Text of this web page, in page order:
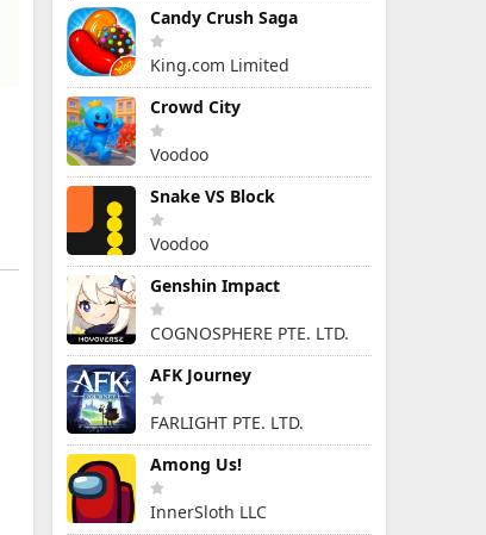
Candy Crush Saga
King.com Limited
Crowd City
Voodoo
Snake VS Block
Voodoo
Genshin Impact
COGNOSPHERE PTE. LTD.
AFK Journey
FARLIGHT PTE. LTD.
Among Us!
InnerSloth LLC